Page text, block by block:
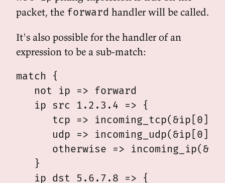
packet, the forward handler will be called.
It's also possible for the handler of an
expression to be a sub-match:
match {
   not ip => forward
   ip src 1.2.3.4 => {
tcp => incoming_tcp(&ip[0],
udp => incoming_udp(&ip[0],
otherwise =>
   }
   ip dst 5.6.7.8 => {